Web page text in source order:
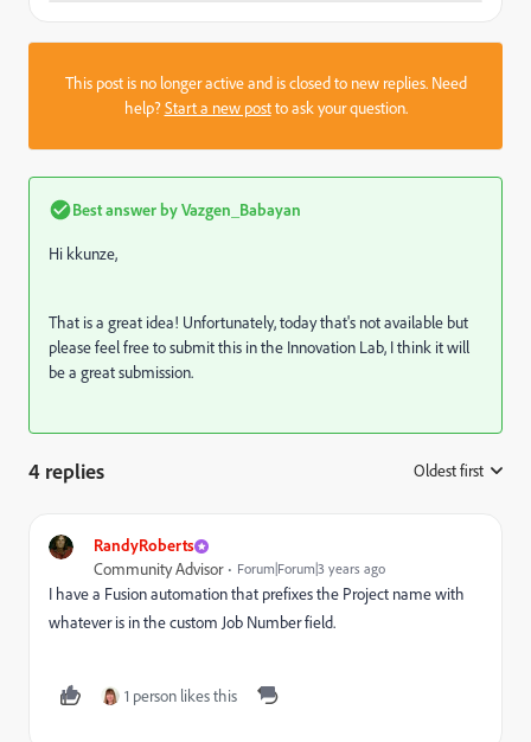
This post is no longer active and is closed to new replies. Need
help?Start a new postto ask your question.
Best answer byVazgen_Babayan
Hi kkunze,
That is a great idea! Unfortunately, today that's not available but
please feel free to submit this in the Innovation Lab, I think it will
be a great submission.
4 replies Oldest first
RandyRoberts
Community Advisor Forum|Forum|3 years ago
I have a Fusion automation that prefixes the Project name with
whatever is in the custom Job Number field.
1 person likes this